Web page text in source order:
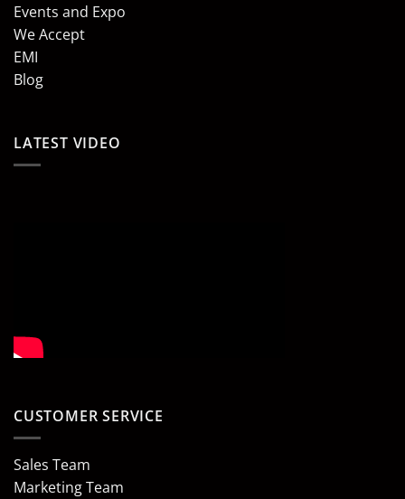
Events and Expo
We Accept
EMI
Blog
LATEST VIDEO
CUSTOMER SERVICE
Sales Team
Marketing Team